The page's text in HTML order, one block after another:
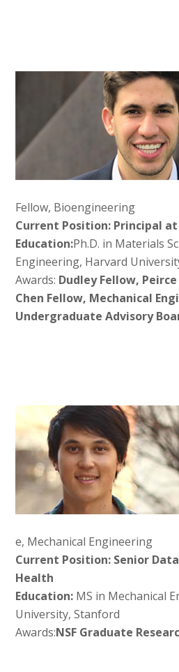
Fellow, Bioengineering
Current Position: Principal at
Education:Ph.D. in Materials
Engineering, Harvard
Awards: Dudley Fellow,
Chen Fellow, Mechanical
Undergraduate Advisory
e, Mechanical Engineering
Current Position: Senior
Health
Education: MS in Mechanical
University, Stanford
Awards:NSF Graduate